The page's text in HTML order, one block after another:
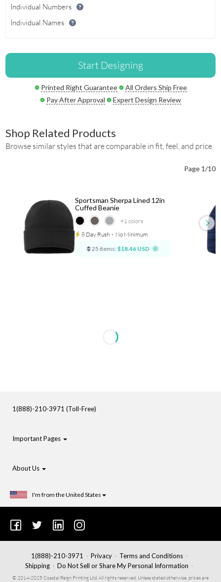
Individual Numbers
Individual Names
Start Designing
Printed Right Guarantee
All Orders Ship Free
Pay After Approval
Expert Design Review
Shop Related Products
Browse similar styles that are comparable in fit, feel, and price.
Page 1/10
+1colors
Sportsman Sherpa Lined 12in
Cuffed Beanie
8 Day Rush ⋅ No Minimum
25 items: $18.46 USD
1(888)-210-3971 (Toll-Free)
Important Pages
About Us
I'm from the United States
1(888)-210-3971 Privacy
Terms and Conditions
Shipping
Do Not Sell or Share My Personal Information
© 2014-2025 Coastal Reign Printing Ltd. All rights reserved. Unless stated otherwise, prices are